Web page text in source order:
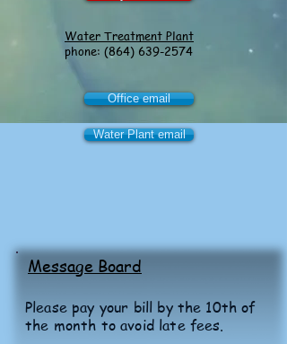
Water Treatment Plant
phone: (864) 639-2574
Office email
Water Plant email
Message Board
Please pay your bill by the 10th of
the month to avoid late fees.